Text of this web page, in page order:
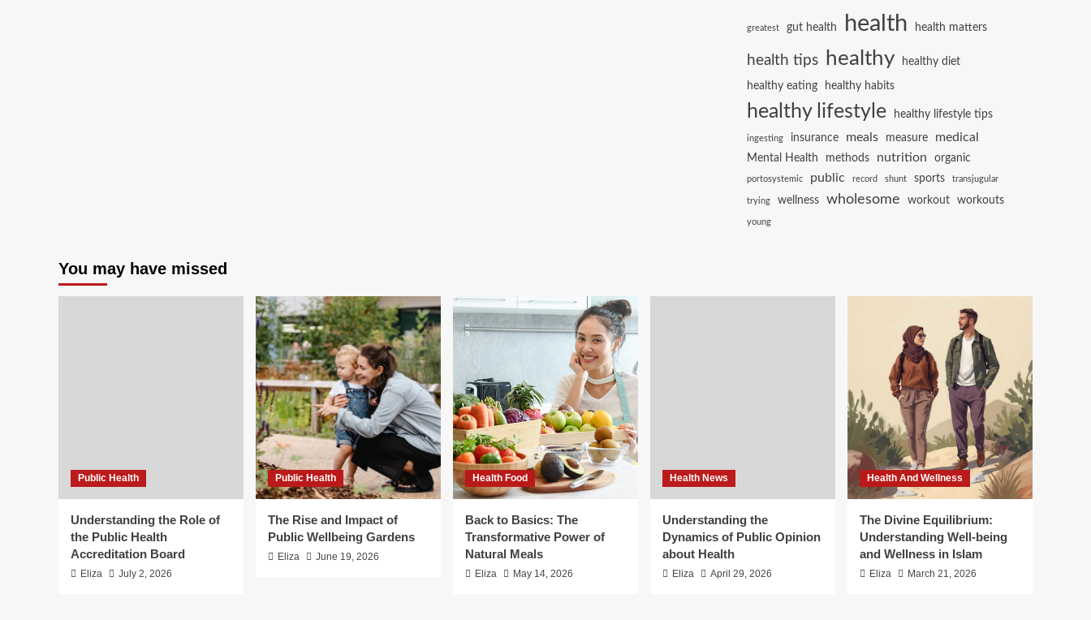
greatest gut health health health matters
health tips healthy healthy diet
healthy eating healthy habits
healthy lifestyle healthy lifestyle tips
ingesting insurance meals measure medical
Mental Health methods nutrition organic
portosystemic public record shunt sports transjugular
trying wellness wholesome workout workouts
young
You may have missed
Public Health
Understanding the Role of
the Public Health
Accreditation Board
Eliza July 2, 2026
Public Health
The Rise and Impact of
Public Wellbeing Gardens
Eliza June 19, 2026
Health Food
Back to Basics: The
Transformative Power of
Natural Meals
Eliza May 14, 2026
Health News
Understanding the
Dynamics of Public Opinion
about Health
Eliza April 29, 2026
Health And Wellness
The Divine Equilibrium:
Understanding Well-being
and Wellness in Islam
Eliza March 21, 2026